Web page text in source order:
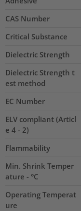
CAS Number
Critical Substance
Dielectric Strength
Dielectric Strength t
est method
EC Number
ELV compliant (Articl
e 4 - 2)
Flammability
Min. Shrink Temper
ature - °C
Operating Temperat
ure